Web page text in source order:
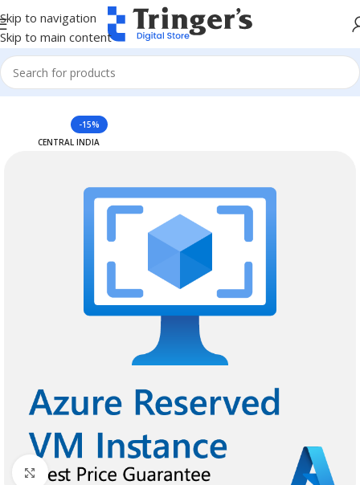
Skip to navigation
Skip to main content
Home Azure Reserved Instances
-15%
CENTRAL INDIA
Click to enlarge